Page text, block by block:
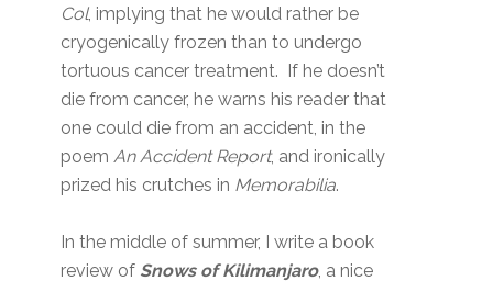
Col, implying that he would rather be
cryogenically frozen than to undergo
tortuous cancer treatment. If he doesn’t
die from cancer, he warns his reader that
one could die from an accident, in the
poemAn Accident Report, and ironically
prized his crutches in Memorabilia.
In the middle of summer, I write a book
review of Snows of Kilimanjaro, a nice